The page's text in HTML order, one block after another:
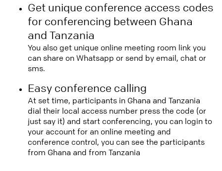
Get unique conference access codes
for conferencing between Ghana
and Tanzania
You also get unique online meeting room link you
can share on Whatsapp or send by email, chat or
sms.
Easy conference calling
At set time, participants in Ghana and Tanzania
dial their local access number press the code (or
just say it) and start conferencing, you can login to
your account for an online meeting and
conference control, you can see the participants
from Ghana and from Tanzania